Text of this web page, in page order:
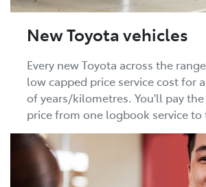
New Toyota vehicles
Every new Toyota across the
low capped price service cost for
of years/kilometres. You'll pay
price from one logbook service to